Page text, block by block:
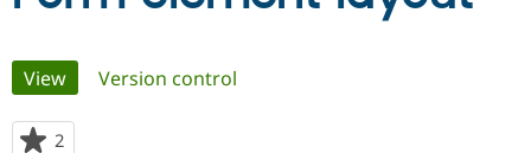
Community
Primary
tabs
View(active tab)
Version control
2